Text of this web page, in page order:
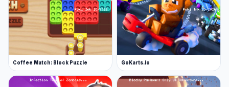
Coffee Match: Block Puzzle GoKarts.io